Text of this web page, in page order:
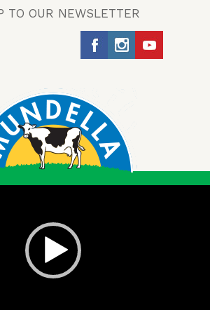
TO OUR NEWSLETTER